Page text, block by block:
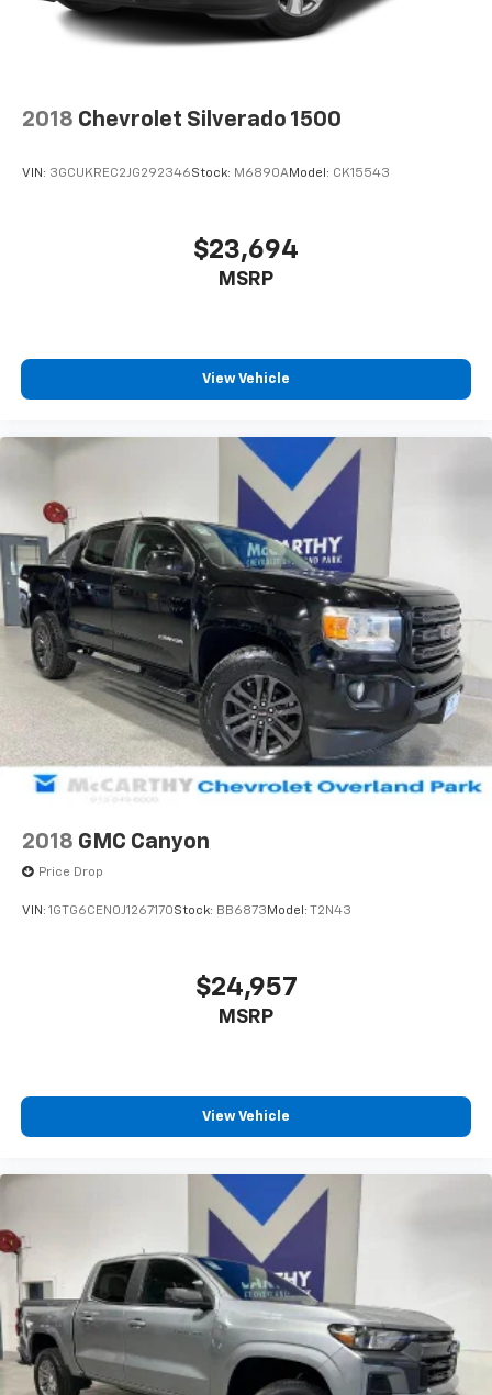
2018 Chevrolet Silverado 1500
VIN: 3GCUKREC2JG292346Stock: M6890AModel: CK15543
$23,694
MSRP
View Vehicle
2018 GMC Canyon
Price Drop
VIN: 1GTG6CEN0J1267170Stock: BB6873 Model: T2N43
$24,957
MSRP
View Vehicle